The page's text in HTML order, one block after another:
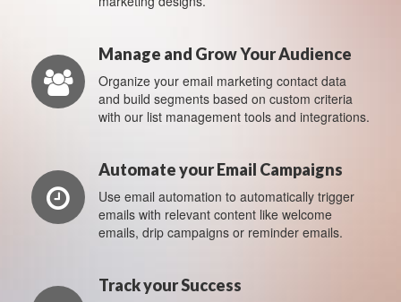
Manage and Grow Your Audience
Organize your email marketing contact data
and build segments based on custom criteria
with our list management tools and integrations.
Automate your Email Campaigns
Use email automation to automatically trigger
emails with relevant content like welcome
emails, drip campaigns or reminder emails.
Track your Success